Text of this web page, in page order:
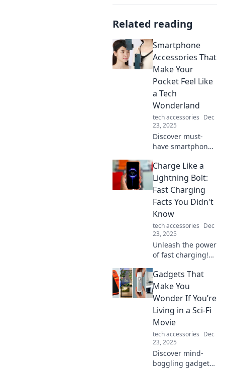
Related reading
Smartphone
Accessories That
Make Your
Pocket Feel Like
a Tech
Wonderland
tech accessories Dec
23, 2025
Discover must-
have smartphone
turn your pocket
into a tech
wonderland.
Elevate your
mobile experience
today!
Charge Like a
Lightning Bolt:
Fast Charging
Facts You Didn't
Know
tech accessories Dec
23, 2025
Unleash the power
of fast charging!
facts and tips that
will change the
way you power up
forever!
Gadgets That
Make You
Wonder If You’re
Living in a Sci-Fi
Movie
tech accessories Dec
23, 2025
Discover mind-
boggling gadgets